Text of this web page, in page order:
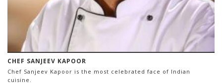
CHEF SANJEEV KAPOOR
Chef Sanjeev Kapoor is the most celebrated face of Indian
cuisine.